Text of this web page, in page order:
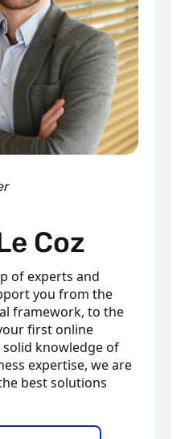
Coz
of experts and
you from the
framework, to the
first online
knowledge of
expertise, we are
best solutions